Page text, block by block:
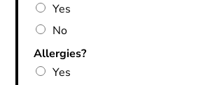
Yes
No
Allergies?
Yes